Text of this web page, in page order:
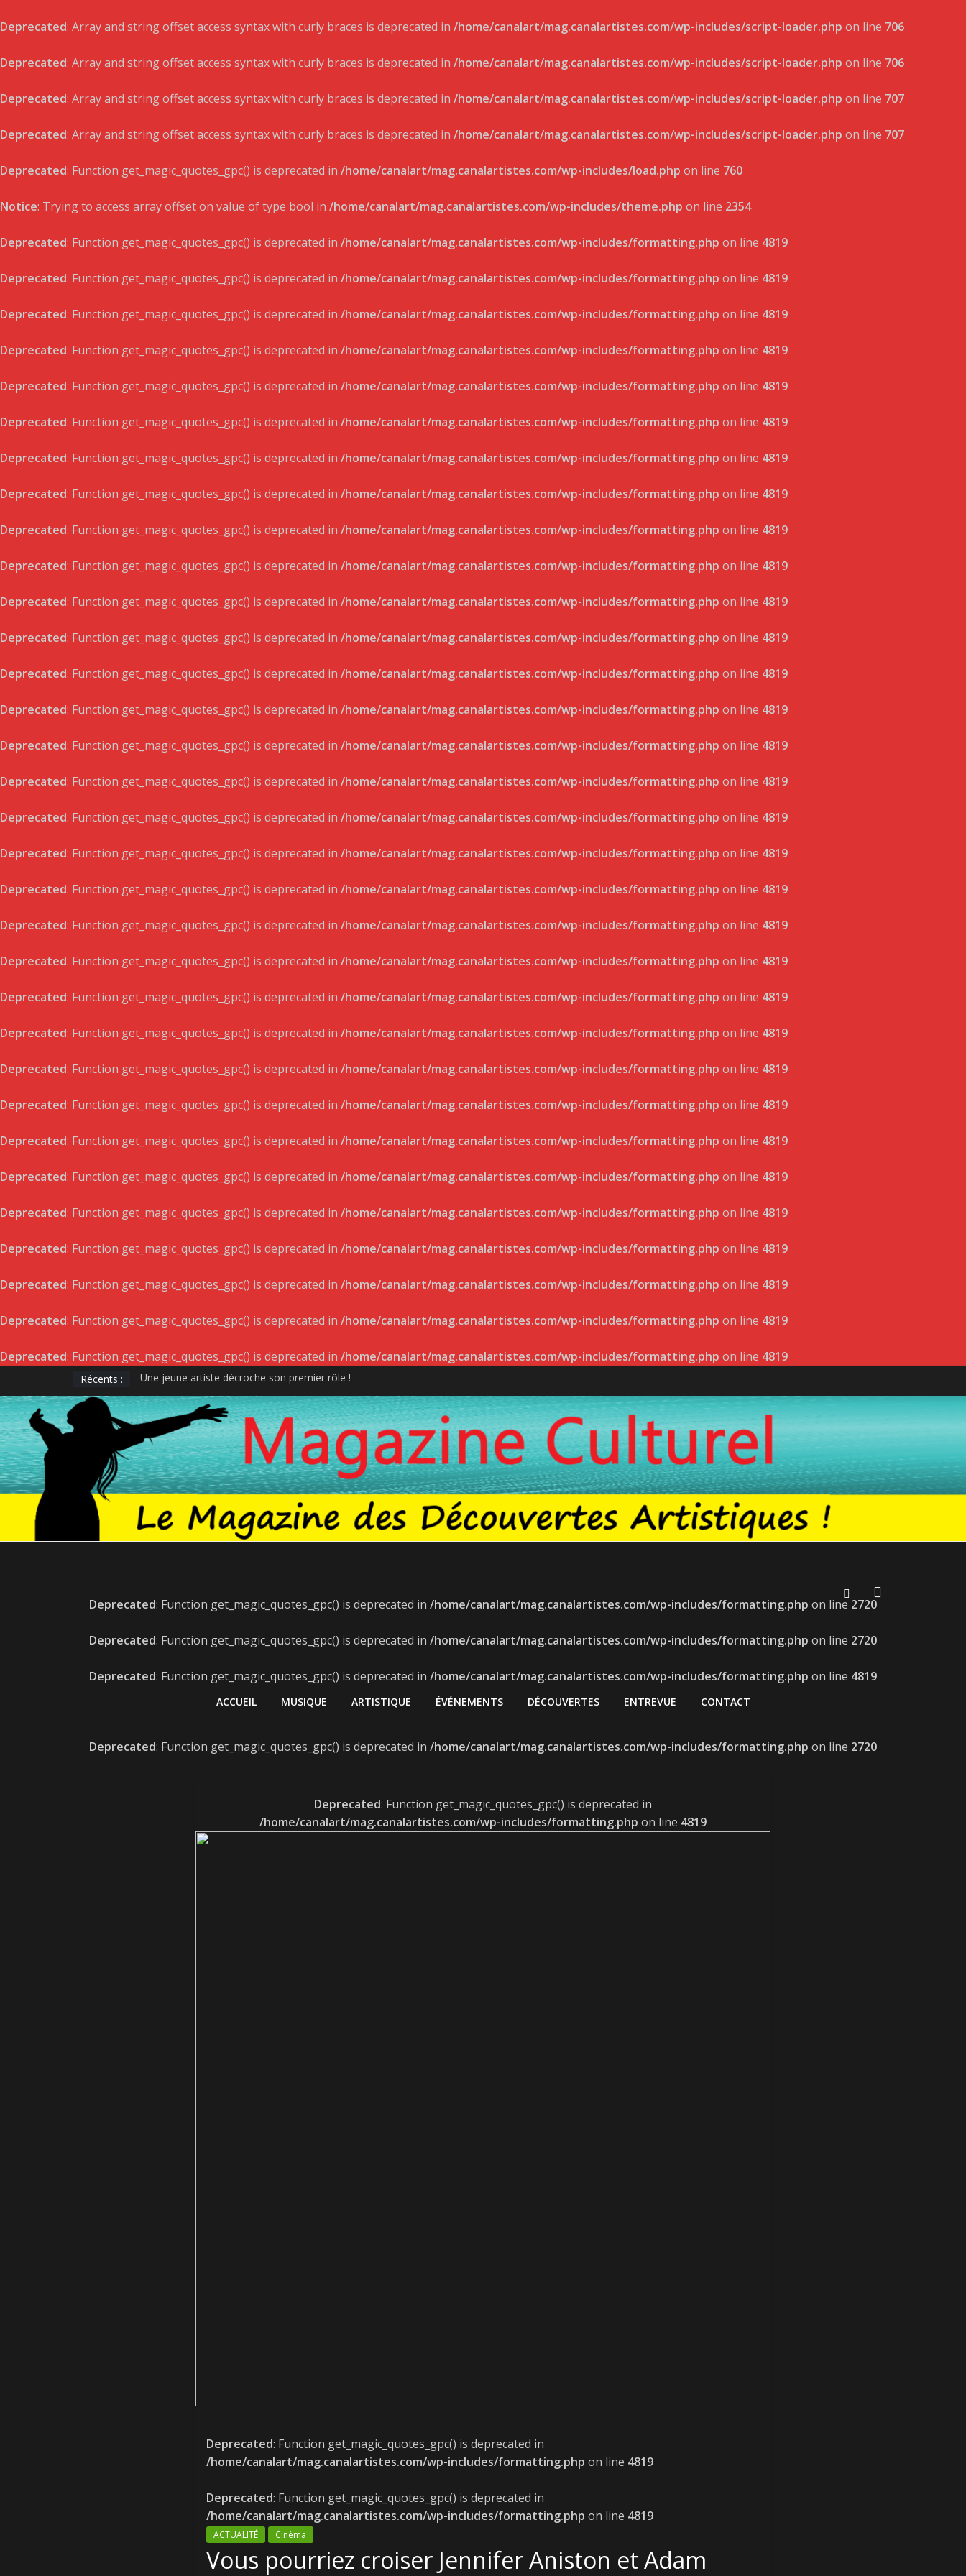
Deprecated: Array and string offset access syntax with curly braces is deprecated in /home/canalart/mag.canalartistes.com/wp-includes/script-loader.php on line 706
Deprecated: Array and string offset access syntax with curly braces is deprecated in /home/canalart/mag.canalartistes.com/wp-includes/script-loader.php on line 706
Deprecated: Array and string offset access syntax with curly braces is deprecated in /home/canalart/mag.canalartistes.com/wp-includes/script-loader.php on line 707
Deprecated: Array and string offset access syntax with curly braces is deprecated in /home/canalart/mag.canalartistes.com/wp-includes/script-loader.php on line 707
Deprecated: Function get_magic_quotes_gpc() is deprecated in /home/canalart/mag.canalartistes.com/wp-includes/load.php on line 760
Notice: Trying to access array offset on value of type bool in /home/canalart/mag.canalartistes.com/wp-includes/theme.php on line 2354
Deprecated: Function get_magic_quotes_gpc() is deprecated in /home/canalart/mag.canalartistes.com/wp-includes/formatting.php on line 4819
Deprecated: Function get_magic_quotes_gpc() is deprecated in /home/canalart/mag.canalartistes.com/wp-includes/formatting.php on line 4819
Deprecated: Function get_magic_quotes_gpc() is deprecated in /home/canalart/mag.canalartistes.com/wp-includes/formatting.php on line 4819
Deprecated: Function get_magic_quotes_gpc() is deprecated in /home/canalart/mag.canalartistes.com/wp-includes/formatting.php on line 4819
Deprecated: Function get_magic_quotes_gpc() is deprecated in /home/canalart/mag.canalartistes.com/wp-includes/formatting.php on line 4819
Deprecated: Function get_magic_quotes_gpc() is deprecated in /home/canalart/mag.canalartistes.com/wp-includes/formatting.php on line 4819
Deprecated: Function get_magic_quotes_gpc() is deprecated in /home/canalart/mag.canalartistes.com/wp-includes/formatting.php on line 4819
Deprecated: Function get_magic_quotes_gpc() is deprecated in /home/canalart/mag.canalartistes.com/wp-includes/formatting.php on line 4819
Deprecated: Function get_magic_quotes_gpc() is deprecated in /home/canalart/mag.canalartistes.com/wp-includes/formatting.php on line 4819
Deprecated: Function get_magic_quotes_gpc() is deprecated in /home/canalart/mag.canalartistes.com/wp-includes/formatting.php on line 4819
Deprecated: Function get_magic_quotes_gpc() is deprecated in /home/canalart/mag.canalartistes.com/wp-includes/formatting.php on line 4819
Deprecated: Function get_magic_quotes_gpc() is deprecated in /home/canalart/mag.canalartistes.com/wp-includes/formatting.php on line 4819
Deprecated: Function get_magic_quotes_gpc() is deprecated in /home/canalart/mag.canalartistes.com/wp-includes/formatting.php on line 4819
Deprecated: Function get_magic_quotes_gpc() is deprecated in /home/canalart/mag.canalartistes.com/wp-includes/formatting.php on line 4819
Deprecated: Function get_magic_quotes_gpc() is deprecated in /home/canalart/mag.canalartistes.com/wp-includes/formatting.php on line 4819
Deprecated: Function get_magic_quotes_gpc() is deprecated in /home/canalart/mag.canalartistes.com/wp-includes/formatting.php on line 4819
Deprecated: Function get_magic_quotes_gpc() is deprecated in /home/canalart/mag.canalartistes.com/wp-includes/formatting.php on line 4819
Deprecated: Function get_magic_quotes_gpc() is deprecated in /home/canalart/mag.canalartistes.com/wp-includes/formatting.php on line 4819
Deprecated: Function get_magic_quotes_gpc() is deprecated in /home/canalart/mag.canalartistes.com/wp-includes/formatting.php on line 4819
Deprecated: Function get_magic_quotes_gpc() is deprecated in /home/canalart/mag.canalartistes.com/wp-includes/formatting.php on line 4819
Deprecated: Function get_magic_quotes_gpc() is deprecated in /home/canalart/mag.canalartistes.com/wp-includes/formatting.php on line 4819
Deprecated: Function get_magic_quotes_gpc() is deprecated in /home/canalart/mag.canalartistes.com/wp-includes/formatting.php on line 4819
Deprecated: Function get_magic_quotes_gpc() is deprecated in /home/canalart/mag.canalartistes.com/wp-includes/formatting.php on line 4819
Deprecated: Function get_magic_quotes_gpc() is deprecated in /home/canalart/mag.canalartistes.com/wp-includes/formatting.php on line 4819
Deprecated: Function get_magic_quotes_gpc() is deprecated in /home/canalart/mag.canalartistes.com/wp-includes/formatting.php on line 4819
Deprecated: Function get_magic_quotes_gpc() is deprecated in /home/canalart/mag.canalartistes.com/wp-includes/formatting.php on line 4819
Deprecated: Function get_magic_quotes_gpc() is deprecated in /home/canalart/mag.canalartistes.com/wp-includes/formatting.php on line 4819
Deprecated: Function get_magic_quotes_gpc() is deprecated in /home/canalart/mag.canalartistes.com/wp-includes/formatting.php on line 4819
Deprecated: Function get_magic_quotes_gpc() is deprecated in /home/canalart/mag.canalartistes.com/wp-includes/formatting.php on line 4819
Deprecated: Function get_magic_quotes_gpc() is deprecated in /home/canalart/mag.canalartistes.com/wp-includes/formatting.php on line 4819
Deprecated: Function get_magic_quotes_gpc() is deprecated in /home/canalart/mag.canalartistes.com/wp-includes/formatting.php on line 4819
Deprecated: Function get_magic_quotes_gpc() is deprecated in /home/canalart/mag.canalartistes.com/wp-includes/formatting.php on line 4819
Récents :
Une jeune artiste décroche son premier rôle !
DÉVOILEMENT DES GAGNANTS – GALA DE L’ADISQ 2022
Satellite de Geneviève Racette rayonne sur la scène indie-folk internationale
Le projet musical du jeune acteur et rappeur Pier-Gabriel Lajoie
LÉONIE GRAY : ALBUM LE 22 AVRIL ET LANCEMENT LE 27 AVRIL
Deprecated: Function get_magic_quotes_gpc() is deprecated in /home/canalart/mag.canalartistes.com/wp-includes/formatting.php on line 2720
Deprecated: Function get_magic_quotes_gpc() is deprecated in /home/canalart/mag.canalartistes.com/wp-includes/formatting.php on line 2720
Deprecated: Function get_magic_quotes_gpc() is deprecated in /home/canalart/mag.canalartistes.com/wp-includes/formatting.php on line 4819
ACCUEIL MUSIQUE ARTISTIQUE ÉVÉNEMENTS DÉCOUVERTES ENTREVUE CONTACT
Deprecated: Function get_magic_quotes_gpc() is deprecated in /home/canalart/mag.canalartistes.com/wp-includes/formatting.php on line 2720
Deprecated: Function get_magic_quotes_gpc() is deprecated in
/home/canalart/mag.canalartistes.com/wp-includes/formatting.php on line 4819
Deprecated: Function get_magic_quotes_gpc() is deprecated in
/home/canalart/mag.canalartistes.com/wp-includes/formatting.php on line 4819
Deprecated: Function get_magic_quotes_gpc() is deprecated in
/home/canalart/mag.canalartistes.com/wp-includes/formatting.php on line 4819
ACTUALITÉ Cinéma
Vous pourriez croiser Jennifer Aniston et Adam